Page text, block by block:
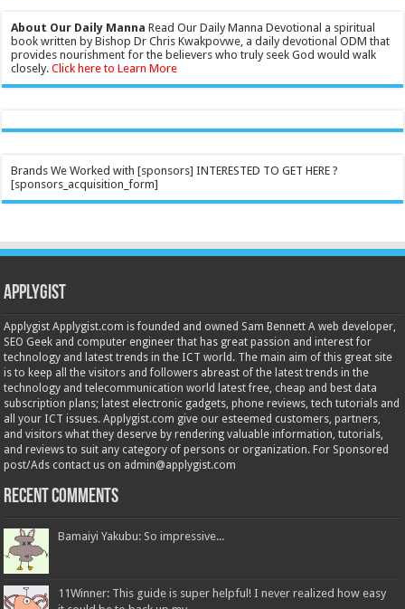
About Our Daily Manna Read Our Daily Manna Devotional a spiritual
book written by Bishop Dr Chris Kwakpovwe, a daily devotional ODM that
provides nourishment for the believers who truly seek God would walk
closely.Click here to Learn More
Brands We Worked with [sponsors] INTERESTED TO GET HERE ?
[sponsors_acquisition_form]
Applygist
Applygist Applygist.com is founded and owned Sam Bennett A web developer,
SEO Geek and computer engineer that has great passion and interest for
technology and latest trends in the ICT world. The main aim of this great site
is to keep all the visitors and followers abreast of the latest trends in the
technology and telecommunication world latest free, cheap and best data
subscription plans; latest electronic gadgets, phone reviews, tech tutorials and
all your ICT issues. Applygist.com give our esteemed customers, partners,
and visitors what they deserve by rendering valuable information, tutorials,
and reviews to suit any category of persons or organization. For Sponsored
post/Ads contact us on admin@applygist.com
Recent Comments
Bamaiyi Yakubu: So impressive...
11Winner: This guide is super helpful! I never realized how easy